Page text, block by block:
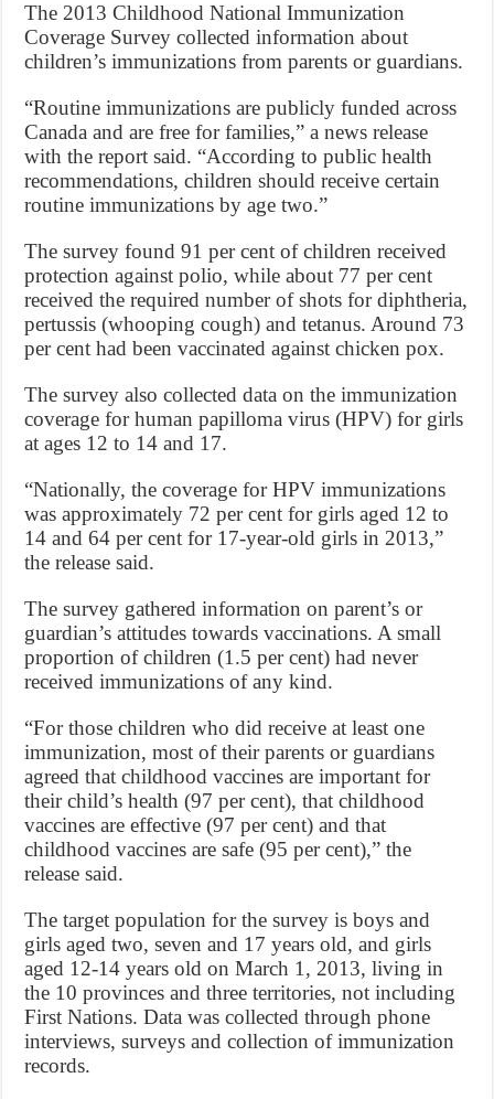
The 2013 Childhood National Immunization
Coverage Survey collected information about
children’s immunizations from parents or guardians.
“Routine immunizations are publicly funded across
Canada and are free for families,” a news release
with the report said. “According to public health
recommendations, children should receive certain
routine immunizations by age two.”
The survey found 91 per cent of children received
protection against polio, while about 77 per cent
received the required number of shots for diphtheria,
pertussis (whooping cough) and tetanus. Around 73
per cent had been vaccinated against chicken pox.
The survey also collected data on the immunization
coverage for human papilloma virus (HPV) for girls
at ages 12 to 14 and 17.
“Nationally, the coverage for HPV immunizations
was approximately 72 per cent for girls aged 12 to
14 and 64 per cent for 17-year-old girls in 2013,”
the release said.
The survey gathered information on parent’s or
guardian’s attitudes towards vaccinations. A small
proportion of children (1.5 per cent) had never
received immunizations of any kind.
“For those children who did receive at least one
immunization, most of their parents or guardians
agreed that childhood vaccines are important for
their child’s health (97 per cent), that childhood
vaccines are effective (97 per cent) and that
childhood vaccines are safe (95 per cent),” the
release said.
The target population for the survey is boys and
girls aged two, seven and 17 years old, and girls
aged 12-14 years old on March 1, 2013, living in
the 10 provinces and three territories, not including
First Nations. Data was collected through phone
interviews, surveys and collection of immunization
records.